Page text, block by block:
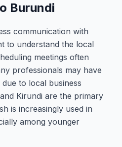
Burundi
communication with
to understand the local
meetings often
professionals may have
to local business
Kirundi are the primary
is increasingly used in
among younger